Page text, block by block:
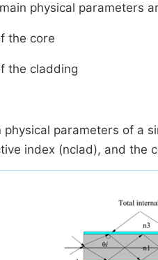
physical parameters
the core
the cladding
physical parameters of a
index (nclad), and the